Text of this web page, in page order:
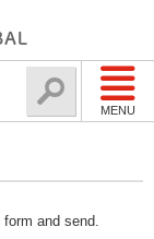
MENU
and send.